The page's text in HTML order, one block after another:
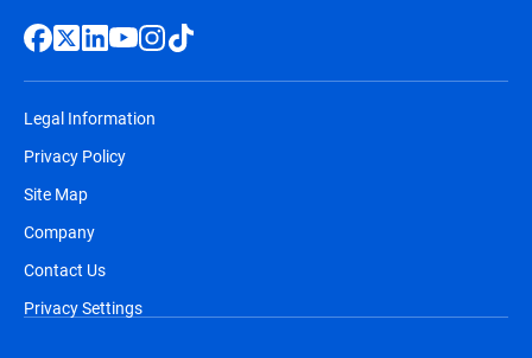
Legal Information
Privacy Policy
Site Map
Company
Contact Us
Privacy Settings